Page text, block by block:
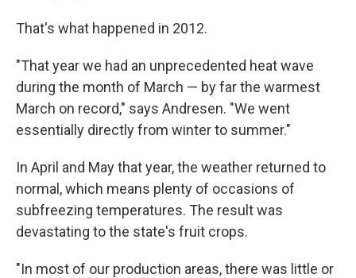
That's what happened in 2012.
"That year we had an unprecedented heat wave
during the month of March — by far the warmest
March on record," says Andresen. "We went
essentially directly from winter to summer."
In April and May that year, the weather returned to
normal, which means plenty of occasions of
subfreezing temperatures. The result was
devastating to the state's fruit crops.
"In most of our production areas, there was little or